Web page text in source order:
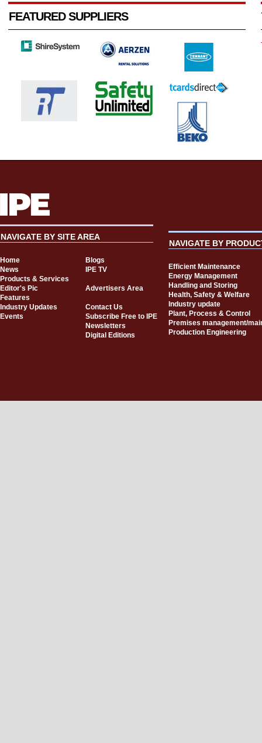
FEATURED SUPPLIERS
NAVIGATE BY SITE AREA
Home
Blogs
News
IPE TV
Products & Services
Editor's Pic
Advertisers Area
Features
Industry Updates
Contact Us
Events
Subscribe Free to IPE
Newsletters
Digital Editions
NAVIGATE BY
Efficient Maintenance
Energy Management
Handling and Storing
Health, Safety & Welfare
Industry update
Plant, Process & Control
Premises management/
Production Engineering